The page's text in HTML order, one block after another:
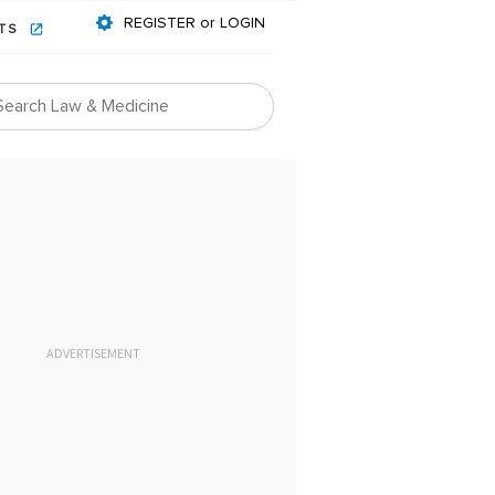
REGISTER or LOGIN
ADVERTISEMENT